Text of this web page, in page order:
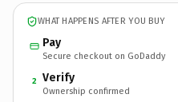
WHAT HAPPENS AFTER YOU BUY
Pay
Secure checkout on GoDaddy
2 Verify
Ownership confirmed